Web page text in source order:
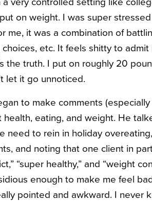
on weight. I was super
me, it was a combination of
etc. It feels shitty to
the truth. I put on roughly 20
let it go unnoticed.
to make comments
health, eating, and weight. He
need to rein in holiday
and noting that one client in
“super healthy,” and “weight
enough to make me feel
pointed and awkward. I never